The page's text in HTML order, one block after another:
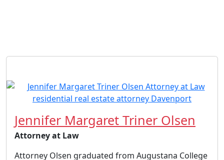
Jennifer Margaret Triner Olsen
Attorney at Law
Attorney Olsen graduated from Augustana College